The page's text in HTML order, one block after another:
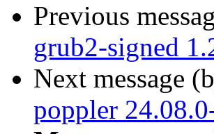
Previous
grub2-signed
Next message
poppler